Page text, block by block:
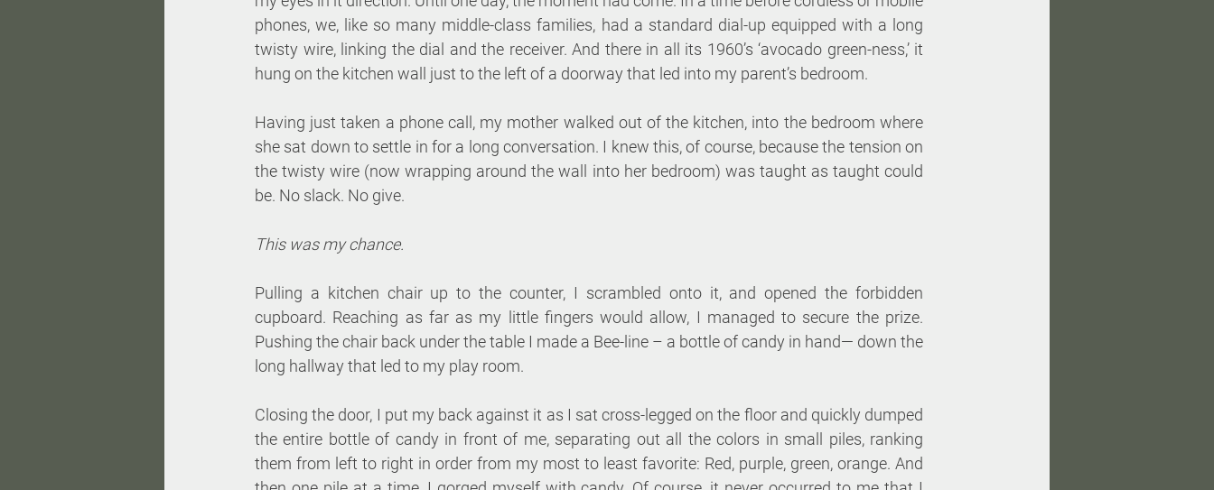
phones, we, like so many middle-class families, had a standard dial-up equipped with a long
twisty wire, linking the dial and the receiver. And there in all its 1960’s ‘avocado green-ness,’ it
hung on the kitchen wall just to the left of a doorway that led into my parent’s bedroom.
Having just taken a phone call, my mother walked out of the kitchen, into the bedroom where
she sat down to settle in for a long conversation. I knew this, of course, because the tension on
the twisty wire (now wrapping around the wall into her bedroom) was taught as taught could
be. No slack. No give.
This was my chance.
Pulling a kitchen chair up to the counter, I scrambled onto it, and opened the forbidden
cupboard. Reaching as far as my little fingers would allow, I managed to secure the prize.
Pushing the chair back under the table I made a Bee-line – a bottle of candy in hand— down the
long hallway that led to my play room.
Closing the door, I put my back against it as I sat cross-legged on the floor and quickly dumped
the entire bottle of candy in front of me, separating out all the colors in small piles, ranking
them from left to right in order from my most to least favorite: Red, purple, green, orange. And